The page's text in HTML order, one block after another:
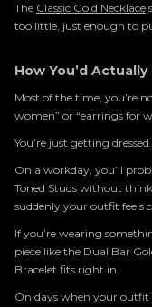
The Classic Gold Necklace
too little, just enough to
How You’d
Most of the time, you’re
women” or “earrings for
You’re just getting dressed.
On a workday, you’ll
Toned Studs without
suddenly your outfit feels
If you’re wearing
piece like the Dual Bar
Bracelet fits right in.
On days when your outfit